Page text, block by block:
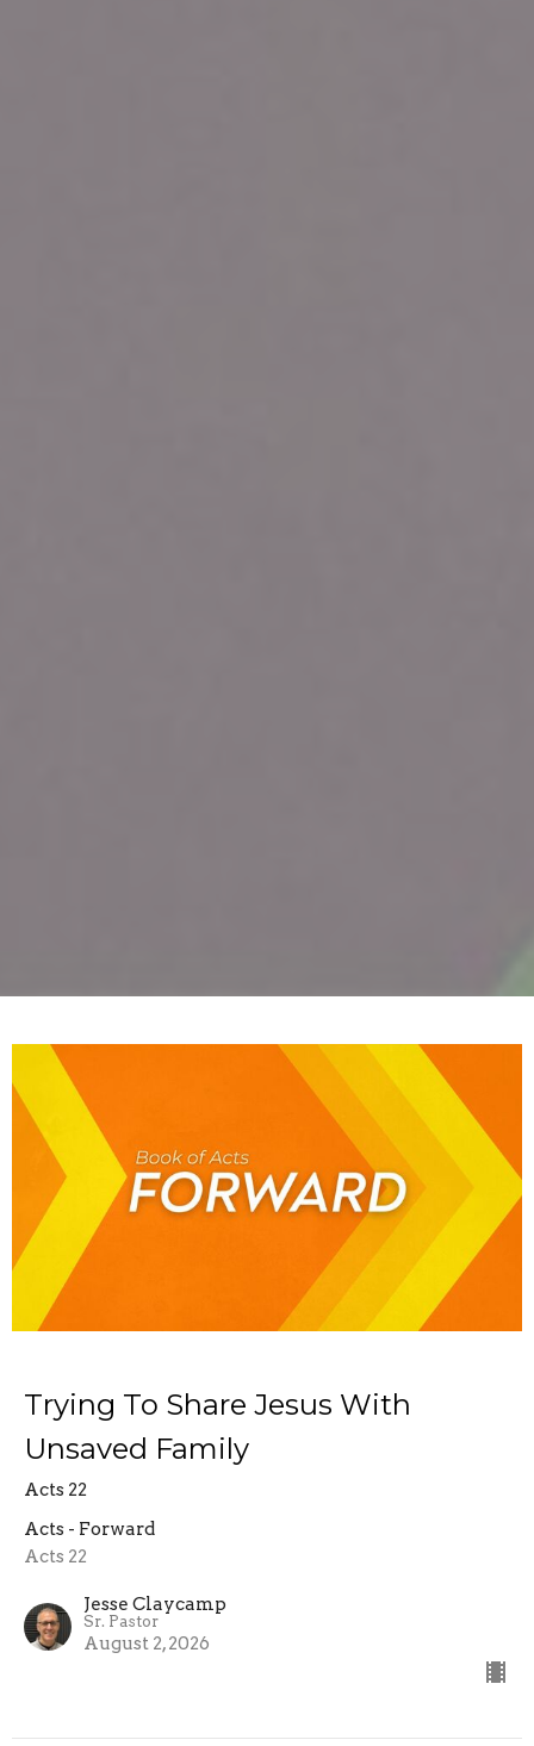
Trying To Share Jesus With
Unsaved Family
Acts 22
Acts - Forward
Acts 22
Jesse Claycamp
Sr. Pastor
August 2, 2026